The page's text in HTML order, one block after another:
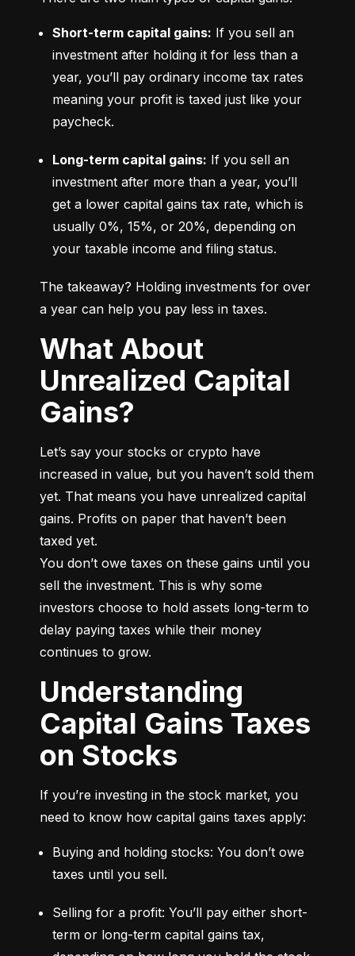
Short-term capital gains: If you sell an
investment after holding it for less than a
year, you’ll pay ordinary income tax rates
meaning your profit is taxed just like your
paycheck.
Long-term capital gains: If you sell an
investment after more than a year, you’ll
get a lower capital gains tax rate, which is
usually 0%, 15%, or 20%, depending on
your taxable income and filing status.
The takeaway? Holding investments for over
a year can help you pay less in taxes.
What About
Unrealized Capital
Gains?
Let’s say your stocks or crypto have
increased in value, but you haven’t sold them
yet. That means you have unrealized capital
gains. Profits on paper that haven’t been
taxed yet.
You don’t owe taxes on these gains until you
sell the investment. This is why some
investors choose to hold assets long-term to
delay paying taxes while their money
continues to grow.
Understanding
Capital Gains Taxes
on Stocks
If you’re investing in the stock market, you
need to know how capital gains taxes apply:
Buying and holding stocks: You don’t owe
taxes until you sell.
Selling for a profit: You’ll pay either short-
term or long-term capital gains tax,